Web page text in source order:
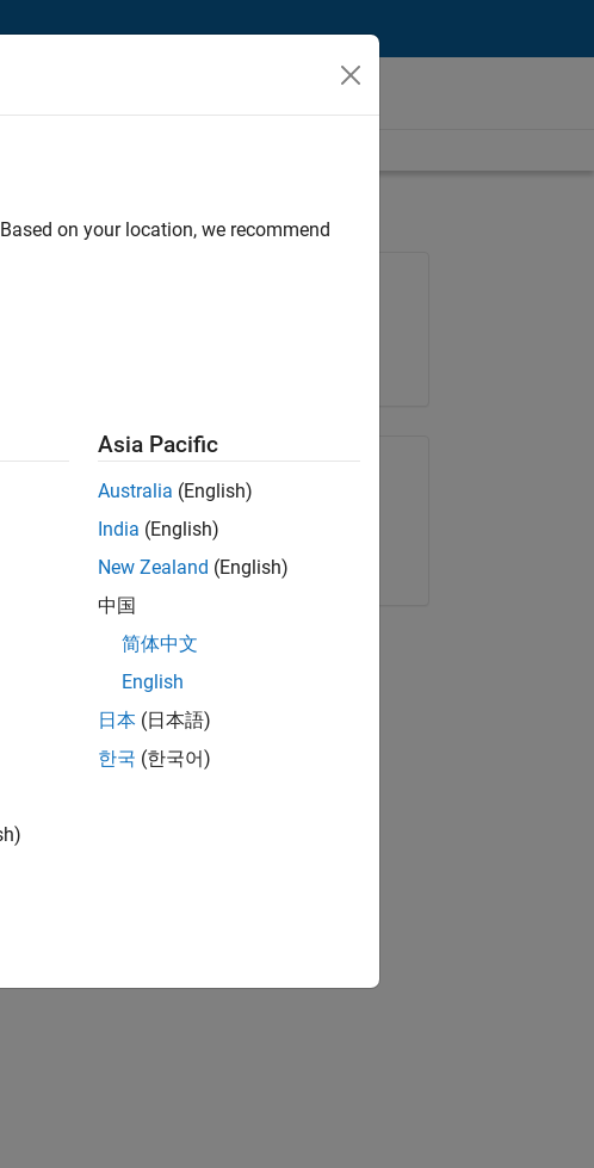
Share Job
Copy Link Email
on your location, we recommend
Asia Pacific
Australia (English)
India (English)
New Zealand (English)
中国
简体中文
English
日本 (日本語)
한국 (한국어)